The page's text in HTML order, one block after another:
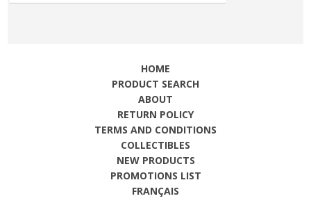
HOME
PRODUCT SEARCH
ABOUT
RETURN POLICY
TERMS AND CONDITIONS
COLLECTIBLES
NEW PRODUCTS
PROMOTIONS LIST
FRANÇAIS